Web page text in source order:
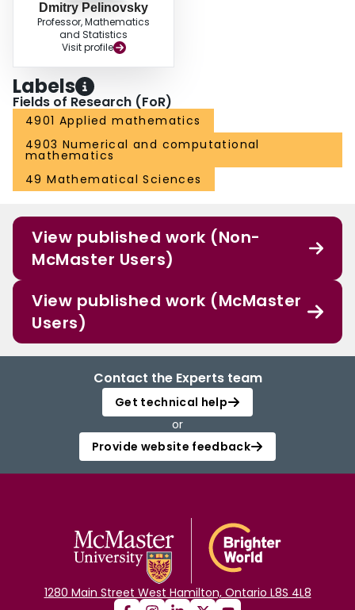
Dmitry Pelinovsky
Professor, Mathematics
and Statistics
Visit profile
Labels
Fields of Research (FoR)
4901 Applied mathematics
4903 Numerical and computational
mathematics
49 Mathematical Sciences
View published work (Non-
McMaster Users)
View published work (McMaster
Users)
Contact the Experts team
Get technical help
or
Provide website feedback
1280 Main Street West Hamilton, Ontario L8S 4L8